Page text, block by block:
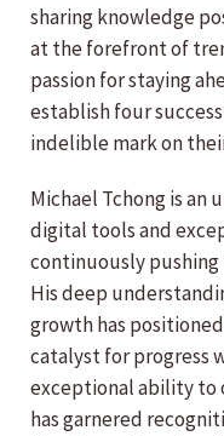
sharing knowledge
at the forefront of
passion for staying
establish four
indelible mark on
Michael Tchong is an
digital tools and
continuously
His deep
growth has
catalyst for progress
exceptional ability to
has garnered